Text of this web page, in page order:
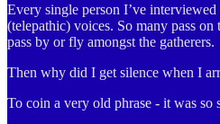
Every single person I’ve
(telepathic) voices. So many pass
pass by or fly amongst the gatherers.
Then why did I get silence when I
To coin a very old phrase - it was